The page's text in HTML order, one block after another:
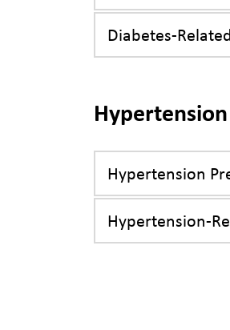
Diabetes-
Hypertension
Hypertension-